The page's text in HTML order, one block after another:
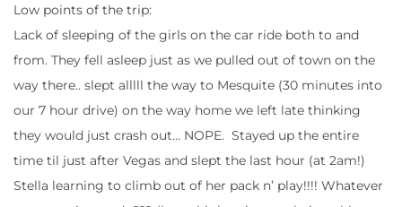
Low points of the trip:
Lack of sleeping of the girls on the car ride both to and
from. They fell asleep just as we pulled out of town on the
way there.. slept alllll the way to Mesquite (30 minutes into
our 7 hour drive) on the way home we left late thinking
they would just crash out… NOPE. Stayed up the entire
time til just after Vegas and slept the last hour (at 2am!)
Stella learning to climb out of her pack n’ play!!!! Whatever